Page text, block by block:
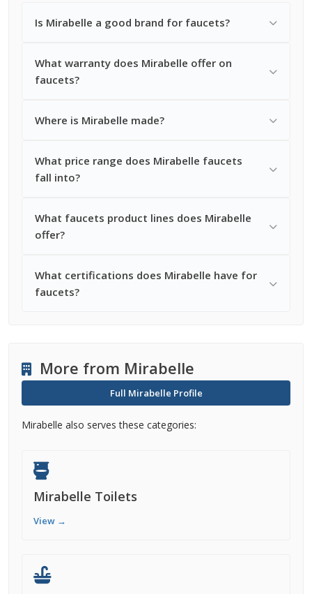
Is Mirabelle a good brand for faucets?
What warranty does Mirabelle offer on
faucets?
Where is Mirabelle made?
What price range does Mirabelle faucets
fall into?
What faucets product lines does Mirabelle
offer?
What certifications does Mirabelle have for
faucets?
More from Mirabelle
Full Mirabelle Profile
Mirabelle also serves these categories:
Mirabelle Toilets
View →